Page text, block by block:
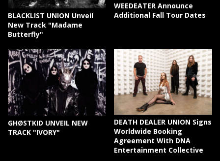
BLACKLIST UNION Unveil
New Track "Madame
Butterfly"
WEEDEATER Announce
Additional Fall Tour Dates
GHØSTKID UNVEIL NEW
TRACK "IVORY"
DEATH DEALER UNION Signs
Worldwide Booking
Agreement With DNA
Entertainment Collective